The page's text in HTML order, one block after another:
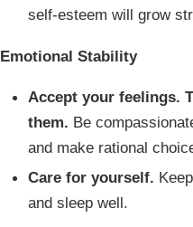
self-esteem will grow
Emotional Stability
Accept your feelings.
them. Be
and make rational
Care for yourself.
and sleep well.